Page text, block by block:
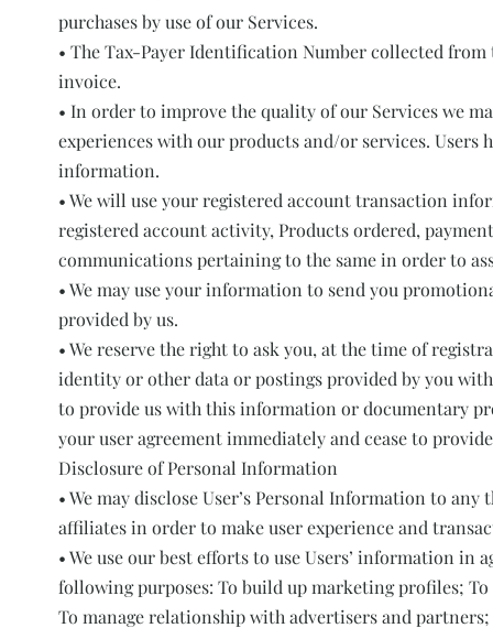
purchases by use of our Services.
• The Tax-Payer Identification Number collected
invoice.
• In order to improve the quality of our Services we
experiences with our products and/or services.
information.
• We will use your registered account transaction
registered account activity, Products ordered,
communications pertaining to the same in order to
• We may use your information to send you
provided by us.
• We reserve the right to ask you, at the time of
identity or other data or postings provided by you
to provide us with this information or documentary
your user agreement immediately and cease to
Disclosure of Personal Information
• We may disclose User’s Personal Information to
affiliates in order to make user experience and
• We use our best efforts to use Users’ information
following purposes: To build up marketing profiles;
To manage relationship with advertisers and